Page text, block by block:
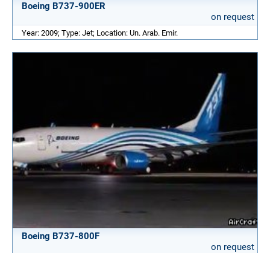
Boeing B737-900ER
on request
Year: 2009; Type: Jet; Location: Un. Arab. Emir.
Boeing B737-800F
on request